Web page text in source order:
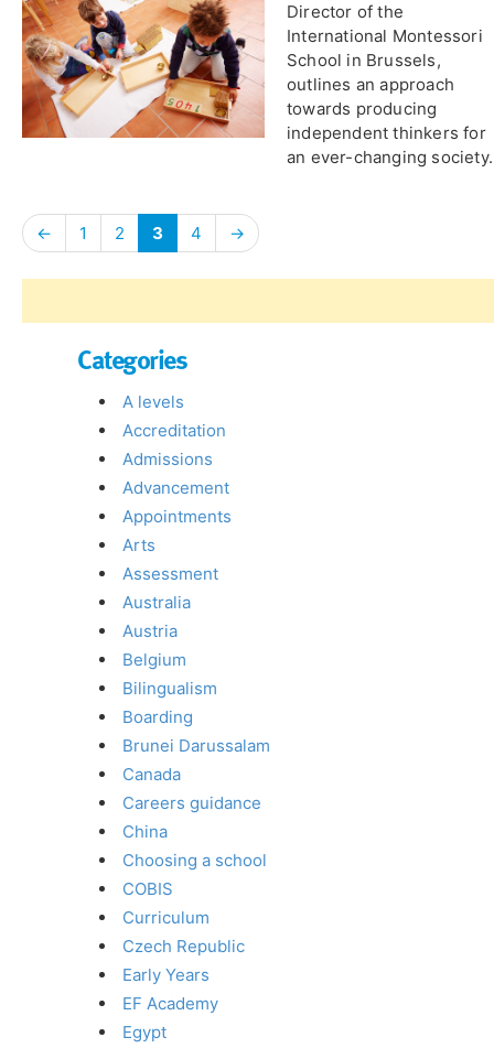
Director of the
International Montessori
School in Brussels,
outlines an approach
towards producing
independent thinkers for
an ever-changing society.
← 1 2 3 4 →
Categories
A levels
Accreditation
Admissions
Advancement
Appointments
Arts
Assessment
Australia
Austria
Belgium
Bilingualism
Boarding
Brunei Darussalam
Canada
Careers guidance
China
Choosing a school
COBIS
Curriculum
Czech Republic
Early Years
EF Academy
Egypt